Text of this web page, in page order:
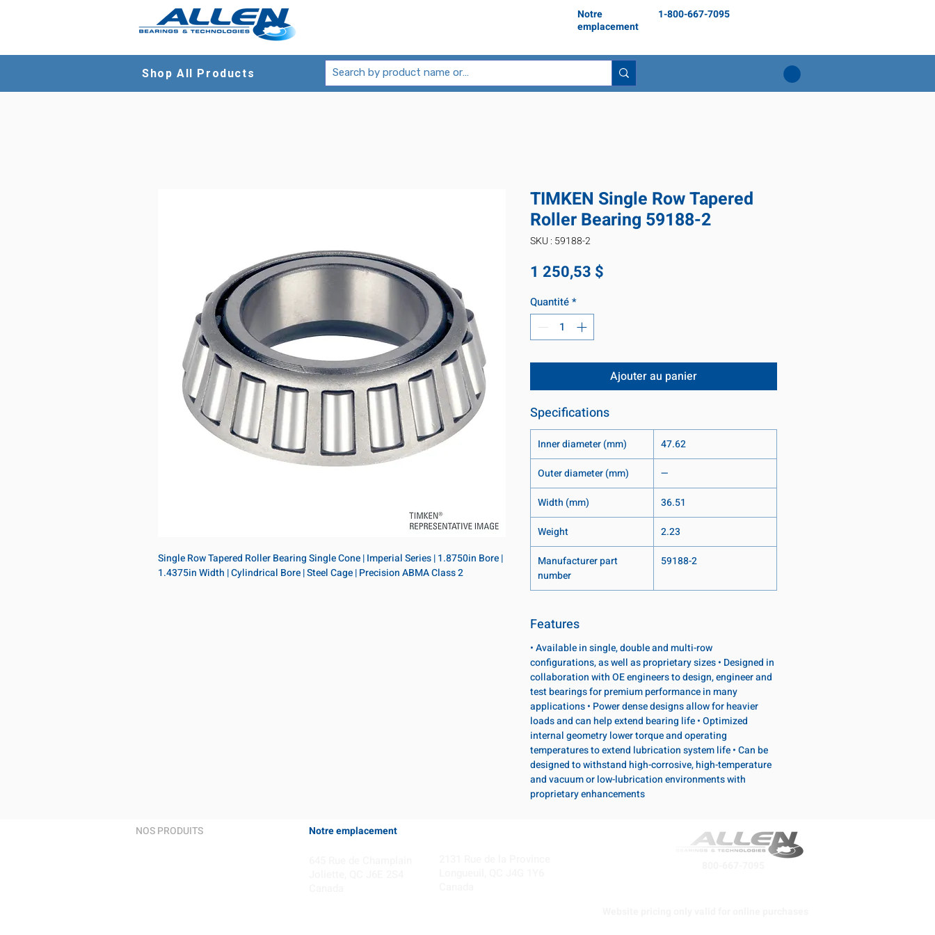
Notre
emplacement
1-800-667-7095
Shop All Products
Single Row Tapered Roller Bearing Single Cone | Imperial Series | 1.8750in Bore |
1.4375in Width | Cylindrical Bore | Steel Cage | Precision ABMA Class 2
TIMKEN Single Row Tapered
Roller Bearing 59188-2
SKU : 59188-2
1 250,53 $
Quantité*
Ajouter au panier
Specifications
Inner diameter (mm)
47.62
Outer diameter (mm)
—
Width (mm)
36.51
Weight
2.23
Manufacturer part
number
59188-2
Features
• Available in single, double and multi-row
configurations, as well as proprietary sizes • Designed in
collaboration with OE engineers to design, engineer and
test bearings for premium performance in many
applications • Power dense designs allow for heavier
loads and can help extend bearing life • Optimized
internal geometry lower torque and operating
temperatures to extend lubrication system life • Can be
designed to withstand high-corrosive, high-temperature
and vacuum or low-lubrication environments with
proprietary enhancements
NOS PRODUITS Notre emplacement